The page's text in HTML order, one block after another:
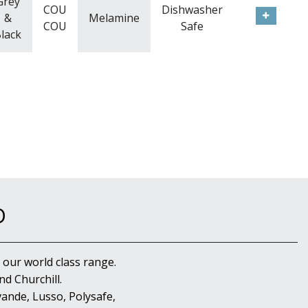
&
COU
COU
Melamine
Dishwasher
Safe
world class range.
Churchill.
Lusso, Polysafe,